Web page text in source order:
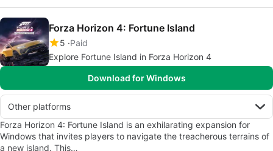
Forza Horizon 4: Fortune Island
5 Paid
Explore Fortune Island in Forza Horizon 4
Download for Windows
Other platforms
Forza Horizon 4: Fortune Island is an exhilarating expansion for
Windows that invites players to navigate the treacherous terrains of
a new island. This…